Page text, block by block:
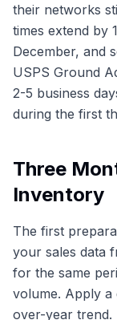
their networks
times extend by
December, and
USPS Ground
2-5 business
during the first
Three
Inventory
The first
your sales data
for the same
volume. Apply
over-year trend.